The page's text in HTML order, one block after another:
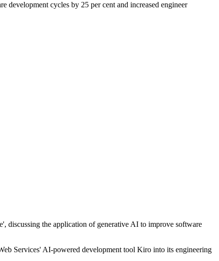
cycles by 25 per cent and increased engineer
discussing the application of generative AI to improve software
Services' AI-powered development tool Kiro into its engineering